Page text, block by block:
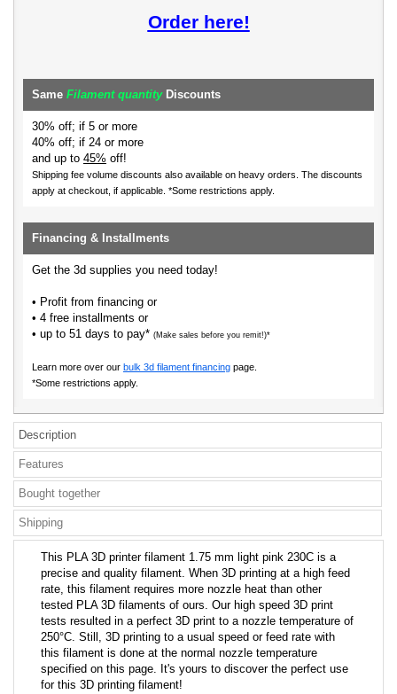
Order here!
Same Filament quantityDiscounts
30% off; if 5 or more
40% off; if 24 or more
and up to 45% off!
Shipping fee volume discounts also available on heavy orders. The discounts
apply at checkout, if applicable. *Some restrictions apply.
Financing & Installments
Get the 3d supplies you need today!
• Profit from financing or
• 4 free installments or
• up to 51 days to pay* (Make sales before you remit!)*
Learn more over our bulk 3d filament financing page.
*Some restrictions apply.
Description
Features
Bought together
Shipping
This PLA 3D printer filament 1.75 mm light pink 230C is a
precise and quality filament. When 3D printing at a high feed
rate, this filament requires more nozzle heat than other
tested PLA 3D filaments of ours. Our high speed 3D print
tests resulted in a perfect 3D print to a nozzle temperature of
250°C. Still, 3D printing to a usual speed or feed rate with
this filament is done at the normal nozzle temperature
specified on this page. It's yours to discover the perfect use
for this 3D printing filament!